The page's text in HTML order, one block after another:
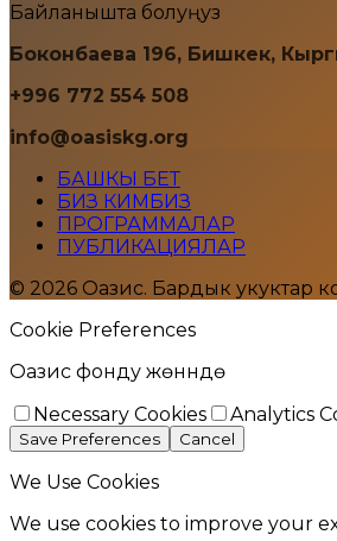
Байланышта болуңуз
Боконбаева 196, Бишкек,
+996 772 554 508
info@oasiskg.org
БАШКЫ БЕТ
БИЗ КИМБИЗ
ПРОГРАММАЛАР
ПУБЛИКАЦИЯЛАР
© 2026 Оазис. Бардык укуктар
Cookie Preferences
Оазис фонду жөнүндө
Necessary Cookies
Analytics
Save Preferences Cancel
We Use Cookies
We use cookies to improve your